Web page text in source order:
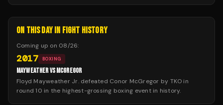
ON THIS DAY IN FIGHT HISTORY
Coming up on 08/26:
2017 BOXING
MAYWEATHER VS MCGREGOR
Floyd Mayweather Jr. defeated Conor McGregor by TKO in
round 10 in the highest-grossing boxing event in history.